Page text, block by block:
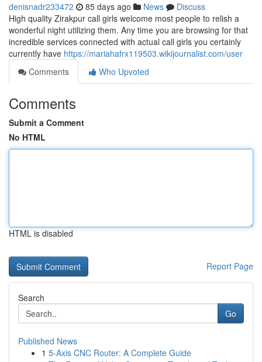
denisnadr233472 85 days ago News
Discuss
High quality Zirakpur call girls welcome most people to relish a
wonderful night utilizing them. Any time you are browsing for that
incredible services connected with actual call girls you certainly
currently have https://mariahafrx119503.wikijournalist.com/user
Comments
Who Upvoted
Comments
Submit a Comment
No HTML
HTML is disabled
Report Page
Search
Go
Published News
1 5-Axis CNC Router: A Complete Guide